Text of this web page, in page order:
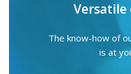
Versatile
The know-how of
is at